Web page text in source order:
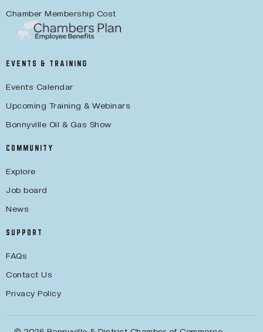
Chamber Membership Cost
EVENTS & TRAINING
Events Calendar
Upcoming Training & Webinars
Bonnyville Oil & Gas Show
COMMUNITY
Explore
Job board
News
SUPPORT
FAQs
Contact Us
Privacy Policy